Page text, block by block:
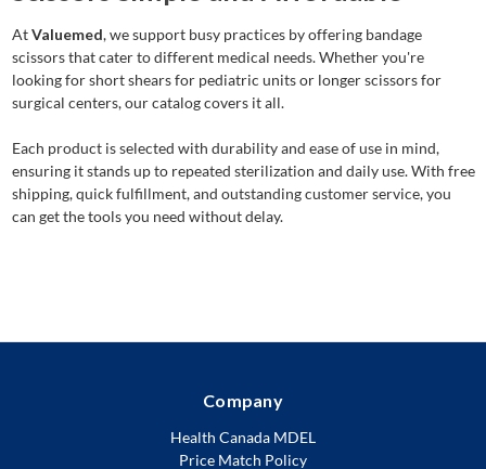
AtValuemed, we support busy practices by offering bandage
scissors that cater to different medical needs. Whether you're
looking for short shears for pediatric units or longer scissors for
surgical centers, our catalog covers it all.
Each product is selected with durability and ease of use in mind,
ensuring it stands up to repeated sterilization and daily use. With free
shipping, quick fulfillment, and outstanding customer service, you
can get the tools you need without delay.
Company
Health Canada MDEL
Price Match Policy